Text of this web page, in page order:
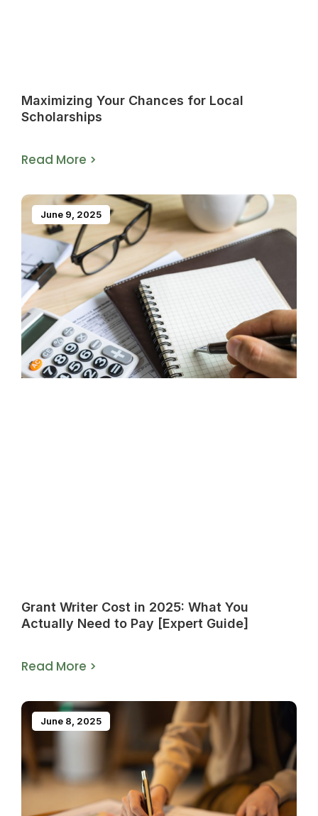
Maximizing Your Chances for Local
Scholarships
Read More >
Grant Writer Cost in 2025: What You
Actually Need to Pay [Expert Guide]
June 9, 2025
Read More >
June 8, 2025